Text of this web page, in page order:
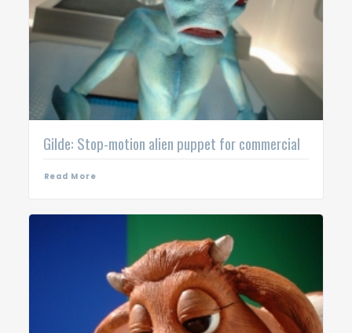
Gilde: Stop-motion alien puppet for commercial
Read More